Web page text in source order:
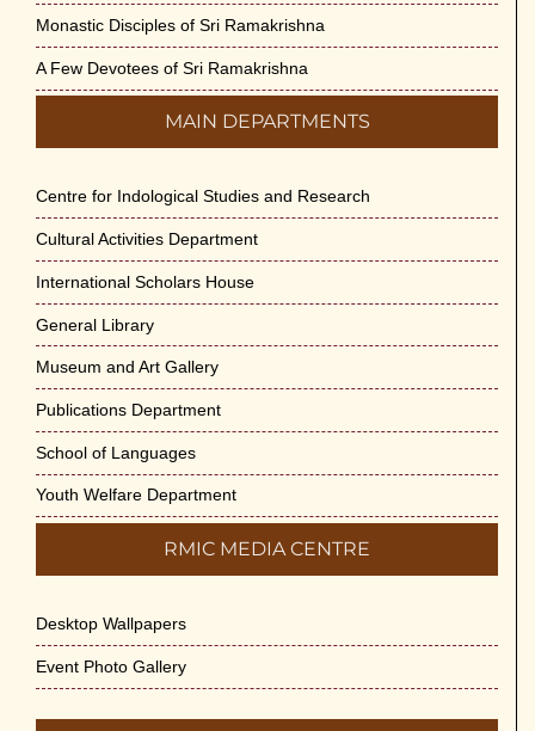
Monastic Disciples of Sri Ramakrishna
A Few Devotees of Sri Ramakrishna
MAIN DEPARTMENTS
Centre for Indological Studies and Research
Cultural Activities Department
International Scholars House
General Library
Museum and Art Gallery
Publications Department
School of Languages
Youth Welfare Department
RMIC MEDIA CENTRE
Desktop Wallpapers
Event Photo Gallery